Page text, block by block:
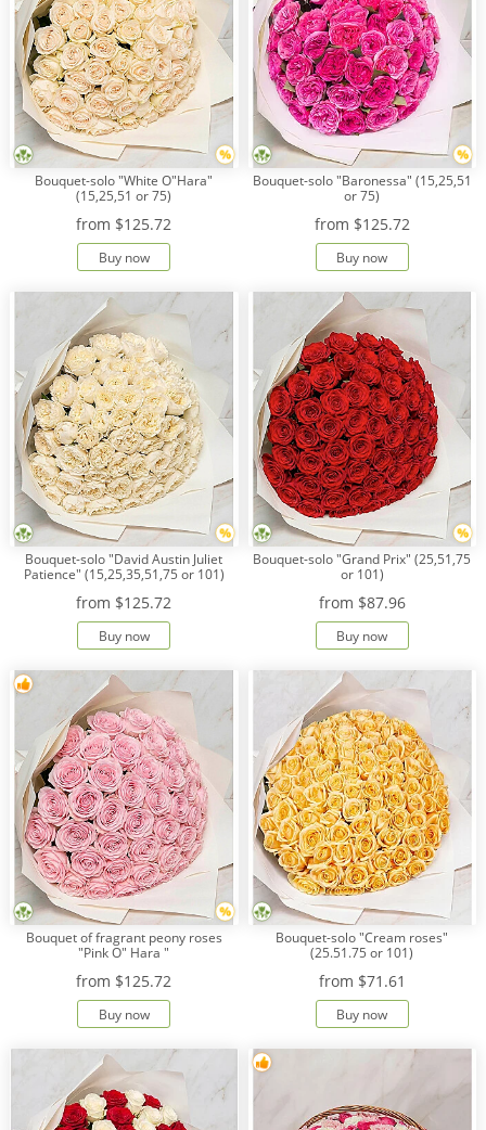
Bouquet-solo "White O"Hara"
(15,25,51 or 75)
from $125.72
Buy now
Bouquet-solo "Baronessa" (15,25,51
or 75)
from $125.72
Buy now
Bouquet-solo "David Austin Juliet
Patience" (15,25,35,51,75 or 101)
from $125.72
Buy now
Bouquet-solo "Grand Prix" (25,51,75
or 101)
from $87.96
Buy now
Bouquet of fragrant peony roses
"Pink O" Hara "
from $125.72
Buy now
Bouquet-solo "Cream roses"
(25.51.75 or 101)
from $71.61
Buy now